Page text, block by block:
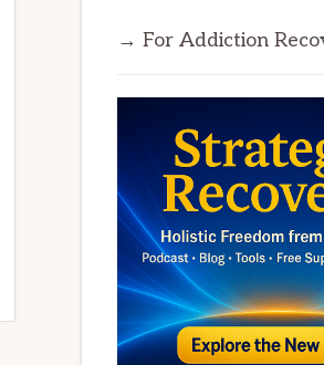
→ For Addiction